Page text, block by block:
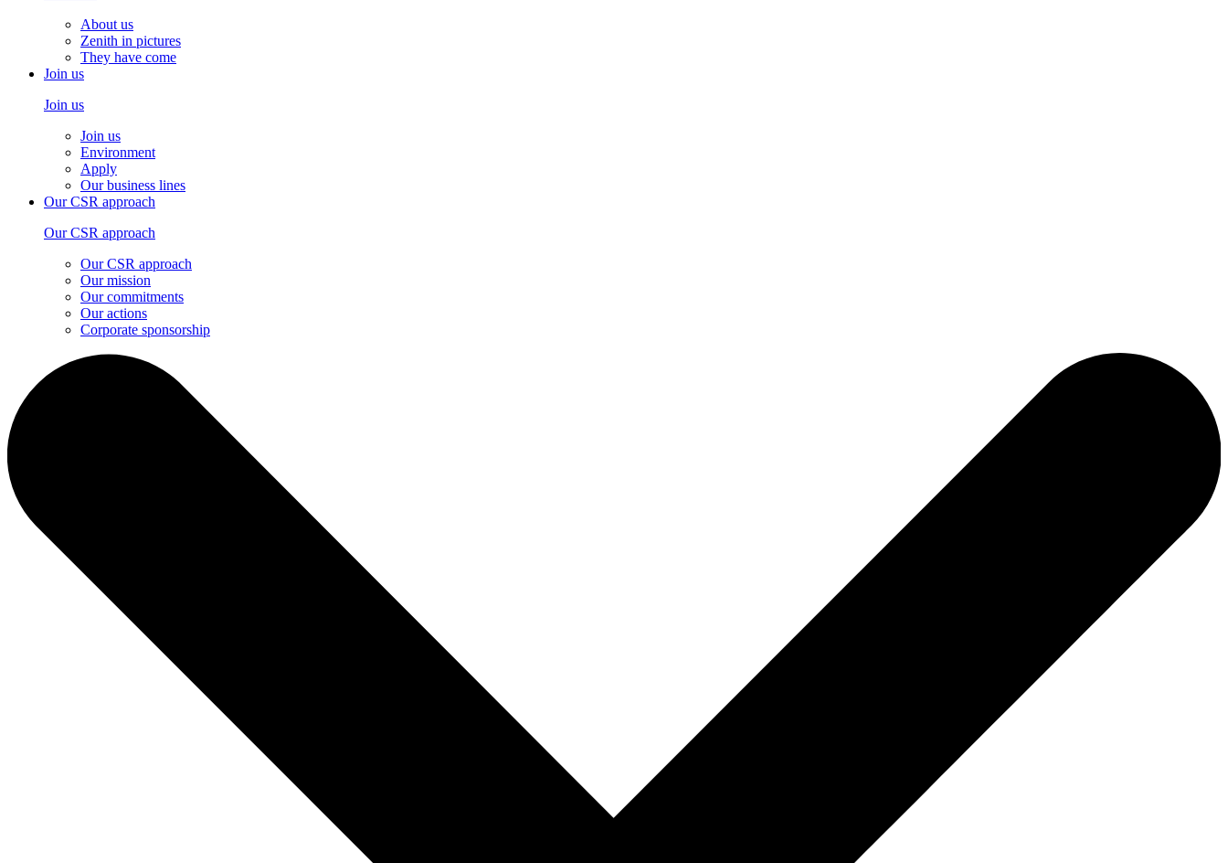
About us
Zenith in pictures
They have come
Join us
Join us
Join us
Environment
Apply
Our business lines
Our CSR approach
Our CSR approach
Our CSR approach
Our mission
Our commitments
Our actions
Corporate sponsorship